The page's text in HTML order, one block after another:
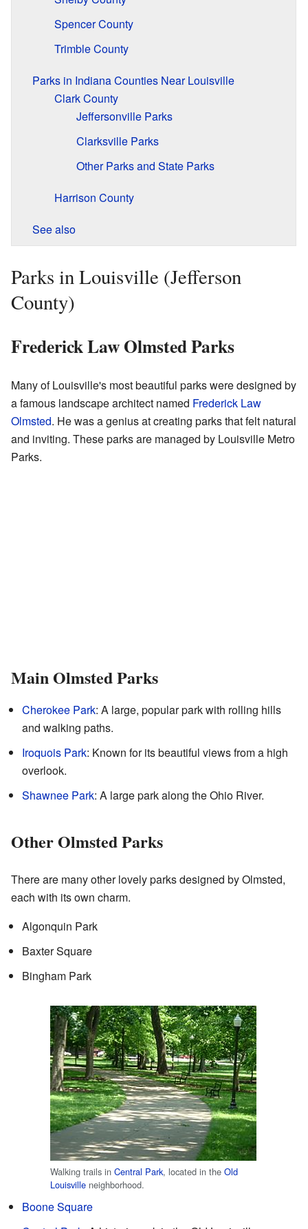
Spencer County
Trimble County
Parks in Indiana Counties Near Louisville
Clark County
Jeffersonville Parks
Clarksville Parks
Other Parks and State Parks
Harrison County
See also
Parks in Louisville (Jefferson
County)
Frederick Law Olmsted Parks
Many of Louisville's most beautiful parks were designed by
a famous landscape architect named Frederick Law
Olmsted. He was a genius at creating parks that felt natural
and inviting. These parks are managed by Louisville Metro
Parks.
Main Olmsted Parks
Cherokee Park: A large, popular park with rolling hills
and walking paths.
Iroquois Park: Known for its beautiful views from a high
overlook.
Shawnee Park: A large park along the Ohio River.
Other Olmsted Parks
There are many other lovely parks designed by Olmsted,
each with its own charm.
Algonquin Park
Baxter Square
Bingham Park
Walking trails in Central Park, located in the Old
Louisville neighborhood.
Boone Square